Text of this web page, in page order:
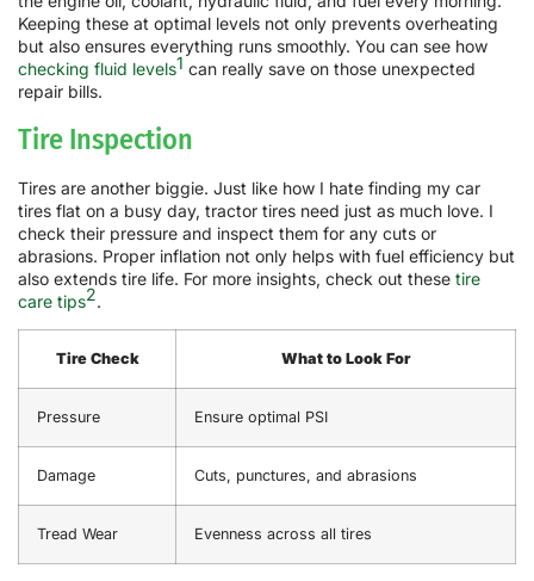
Keeping these at optimal levels not only prevents overheating
but also ensures everything runs smoothly. You can see how
checking fluid levels1 can really save on those unexpected
repair bills.
Tire Inspection
Tires are another biggie. Just like how I hate finding my car
tires flat on a busy day, tractor tires need just as much love. I
check their pressure and inspect them for any cuts or
abrasions. Proper inflation not only helps with fuel efficiency but
also extends tire life. For more insights, check out these tire
care tips2.
Tire Check What to Look For
Pressure Ensure optimal PSI
Damage Cuts, punctures, and abrasions
Tread Wear Evenness across all tires